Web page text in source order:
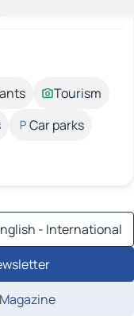
Tourism
Car parks
- International